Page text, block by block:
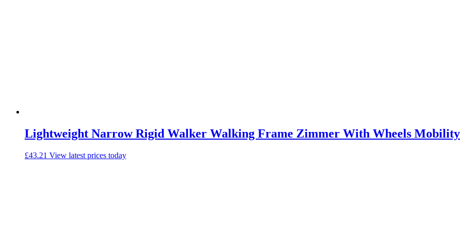
Lightweight Narrow Rigid Walker Walking Frame Zimmer With Wheels
£43.21 View latest prices today